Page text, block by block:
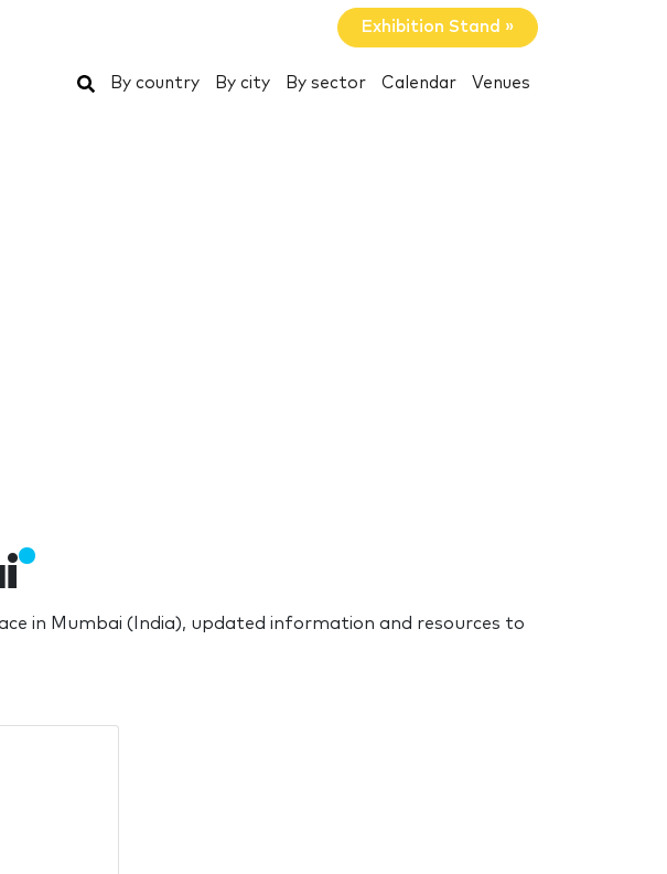
Exhibition Stand »
Search
By country By city By sector Calendar Venues
in Mumbai (India), updated information and resources to